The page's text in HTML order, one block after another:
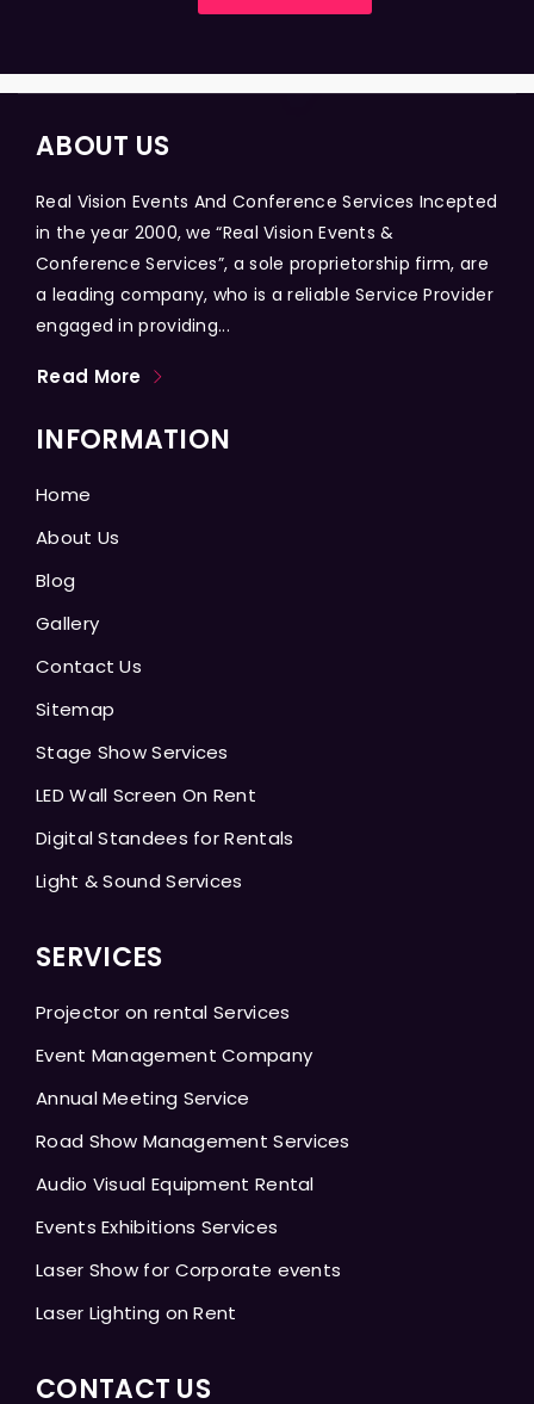
ABOUT US
Real Vision Events And Conference Services Incepted
in the year 2000, we “Real Vision Events &
Conference Services”, a sole proprietorship firm, are
a leading company, who is a reliable Service Provider
engaged in providing...
Read More
INFORMATION
Home
About Us
Blog
Gallery
Contact Us
Sitemap
Stage Show Services
LED Wall Screen On Rent
Digital Standees for Rentals
Light & Sound Services
SERVICES
Projector on rental Services
Event Management Company
Annual Meeting Service
Road Show Management Services
Audio Visual Equipment Rental
Events Exhibitions Services
Laser Show for Corporate events
Laser Lighting on Rent
CONTACT US